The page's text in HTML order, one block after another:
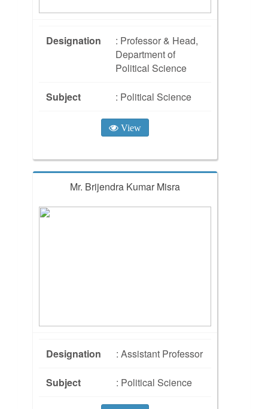
Designation
: Professor & Head,
Department of
Political Science
Subject : Political Science
View
Mr. Brijendra Kumar Misra
Designation : Assistant Professor
Subject : Political Science